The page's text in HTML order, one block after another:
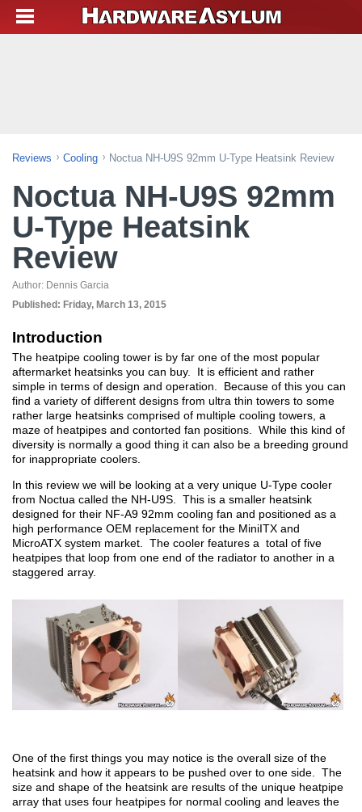
Reviews Cooling Noctua NH-U9S 92mm U-Type Heatsink Review
Noctua NH-U9S 92mm
U-Type Heatsink
Review
Author: Dennis Garcia
Published: Friday, March 13, 2015
Introduction
The heatpipe cooling tower is by far one of the most popular
aftermarket heatsinks you can buy. It is efficient and rather
simple in terms of design and operation. Because of this you can
find a variety of different designs from ultra thin towers to some
rather large heatsinks comprised of multiple cooling towers, a
maze of heatpipes and contorted fan positions. While this kind of
diversity is normally a good thing it can also be a breeding ground
for inappropriate coolers.
In this review we will be looking at a very unique U-Type cooler
from Noctua called the NH-U9S. This is a smaller heatsink
designed for their NF-A9 92mm cooling fan and positioned as a
high performance OEM replacement for the MiniITX and
MicroATX system market. The cooler features a total of five
heatpipes that loop from one end of the radiator to another in a
staggered array.
One of the first things you may notice is the overall size of the
heatsink and how it appears to be pushed over to one side. The
size and shape of the heatsink are results of the unique heatpipe
array that uses four heatpipes for normal cooling and leaves the